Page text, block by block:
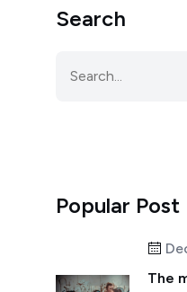
Search
Popular Post
The